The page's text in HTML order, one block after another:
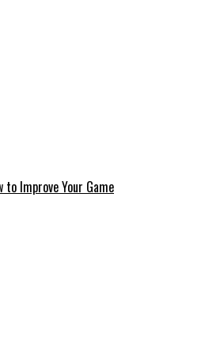
Improve Your Game